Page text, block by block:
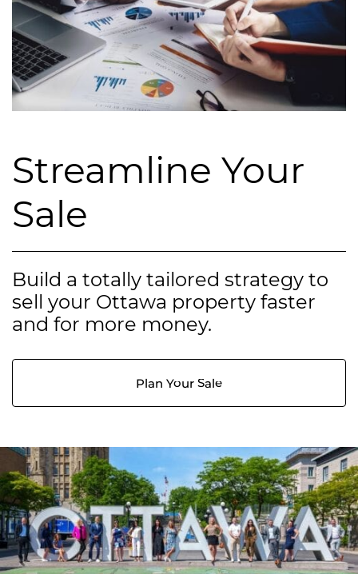
Streamline Your
Sale
Build a totally tailored strategy to
sell your Ottawa property faster
and for more money.
Plan Your Sale